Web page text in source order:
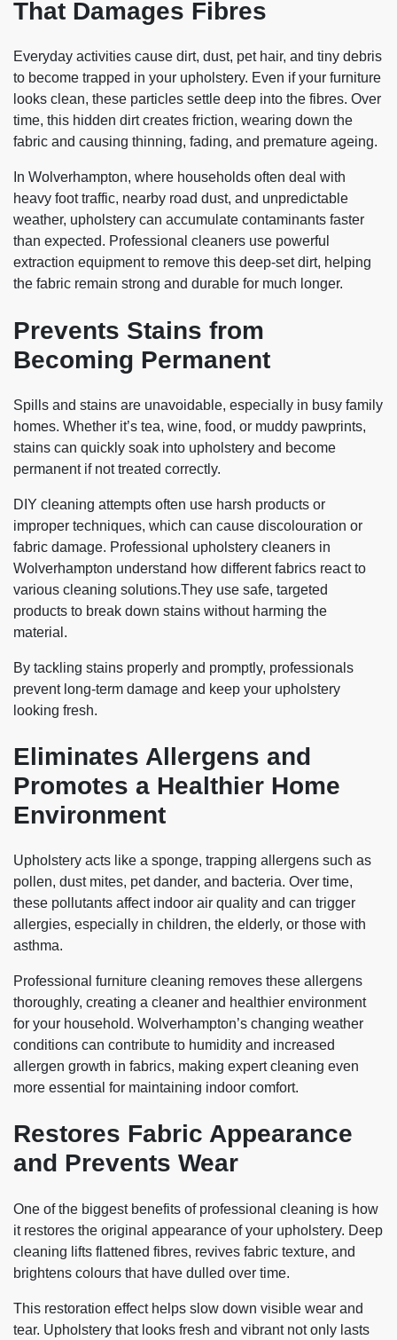
That Damages Fibres
Everyday activities cause dirt, dust, pet hair, and tiny debris
to become trapped in your upholstery. Even if your furniture
looks clean, these particles settle deep into the fibres. Over
time, this hidden dirt creates friction, wearing down the
fabric and causing thinning, fading, and premature ageing.
In Wolverhampton, where households often deal with
heavy foot traffic, nearby road dust, and unpredictable
weather, upholstery can accumulate contaminants faster
than expected. Professional cleaners use powerful
extraction equipment to remove this deep-set dirt, helping
the fabric remain strong and durable for much longer.
Prevents Stains from
Becoming Permanent
Spills and stains are unavoidable, especially in busy family
homes. Whether it’s tea, wine, food, or muddy pawprints,
stains can quickly soak into upholstery and become
permanent if not treated correctly.
DIY cleaning attempts often use harsh products or
improper techniques, which can cause discolouration or
fabric damage. Professional upholstery cleaners in
Wolverhampton understand how different fabrics react to
various cleaning solutions.They use safe, targeted
products to break down stains without harming the
material.
By tackling stains properly and promptly, professionals
prevent long-term damage and keep your upholstery
looking fresh.
Eliminates Allergens and
Promotes a Healthier Home
Environment
Upholstery acts like a sponge, trapping allergens such as
pollen, dust mites, pet dander, and bacteria. Over time,
these pollutants affect indoor air quality and can trigger
allergies, especially in children, the elderly, or those with
asthma.
Professional furniture cleaning removes these allergens
thoroughly, creating a cleaner and healthier environment
for your household. Wolverhampton’s changing weather
conditions can contribute to humidity and increased
allergen growth in fabrics, making expert cleaning even
more essential for maintaining indoor comfort.
Restores Fabric Appearance
and Prevents Wear
One of the biggest benefits of professional cleaning is how
it restores the original appearance of your upholstery. Deep
cleaning lifts flattened fibres, revives fabric texture, and
brightens colours that have dulled over time.
This restoration effect helps slow down visible wear and
tear. Upholstery that looks fresh and vibrant not only lasts